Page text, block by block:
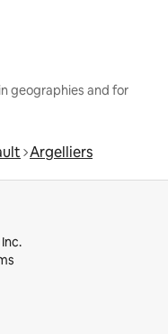
geographies and for
Argelliers